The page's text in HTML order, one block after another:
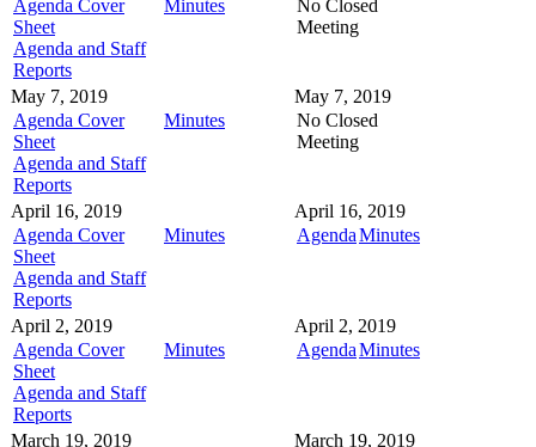
Agenda Cover
Sheet
Agenda and Staff
Reports
Minutes
No Closed
Meeting
May 7, 2019
Agenda Cover
Sheet
Agenda and Staff
Reports
Minutes
May 7, 2019
No Closed
Meeting
April 16, 2019
Agenda Cover
Sheet
Agenda and Staff
Reports
Minutes
April 16, 2019
AgendaMinutes
April 2, 2019
Agenda Cover
Sheet
Agenda and Staff
Reports
Minutes
April 2, 2019
AgendaMinutes
March 19, 2019
March 19, 2019